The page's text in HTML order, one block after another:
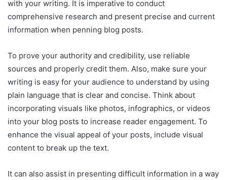
with your writing. It is imperative to conduct
comprehensive research and present precise and current
information when penning blog posts.
To prove your authority and credibility, use reliable
sources and properly credit them. Also, make sure your
writing is easy for your audience to understand by using
plain language that is clear and concise. Think about
incorporating visuals like photos, infographics, or videos
into your blog posts to increase reader engagement. To
enhance the visual appeal of your posts, include visual
content to break up the text.
It can also assist in presenting difficult information in a way